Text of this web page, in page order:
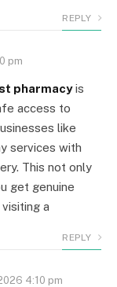
REPLY
pm
pharmacyis
access to
like
services with
This not only
get genuine
a
REPLY
4:10 pm